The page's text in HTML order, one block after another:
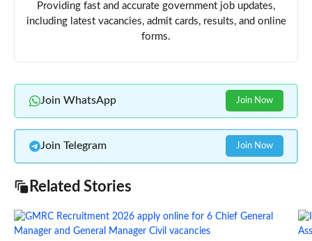
Providing fast and accurate government job updates,
including latest vacancies, admit cards, results, and online
forms.
Join WhatsApp Join Now
Join Telegram Join Now
Related Stories